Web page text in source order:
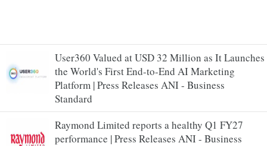
User360 Valued at USD 32 Million as It Launches
the World's First End-to-End AI Marketing
Platform | Press Releases ANI - Business
Standard
Raymond Limited reports a healthy Q1 FY27
performance | Press Releases ANI - Business